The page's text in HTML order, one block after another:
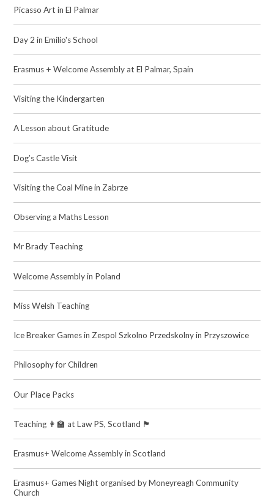
Picasso Art in El Palmar
Day 2 in Emilio's School
Erasmus + Welcome Assembly at El Palmar, Spain
Visiting the Kindergarten
A Lesson about Gratitude
Dog’s Castle Visit
Visiting the Coal Mine in Zabrze
Observing a Maths Lesson
Mr Brady Teaching​​​​​​​
Welcome Assembly in Poland
Miss Welsh Teaching
Ice Breaker Games in Zespol Szkolno Przedskolny in Przyszowice
Philosophy for Children
Our Place Packs
Teaching 👩‍🏫 at Law PS, Scotland 🏴󠁧󠁢󠁳󠁣󠁴󠁿
Erasmus+ Welcome Assembly in Scotland
Erasmus+ Games Night organised by Moneyreagh Community
Church